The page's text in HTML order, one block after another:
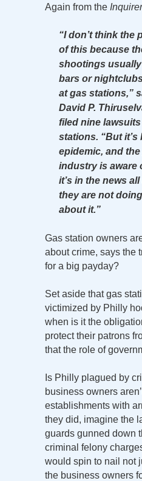
Again from the
“I don’t think the
of this because
shootings
bars or
at gas stations,”
David P.
filed nine
stations. “But it’s
epidemic, and
industry is aware
it’s in the news
they are not
about it.”
Gas station owners
about crime, says the
for a big payday?
Set aside that gas
victimized by Philly
when is it the
protect their patrons
that the role of
Is Philly plagued by
business owners
establishments with
they did, imagine the
guards gunned down
criminal felony
would spin to nail not
the business owners